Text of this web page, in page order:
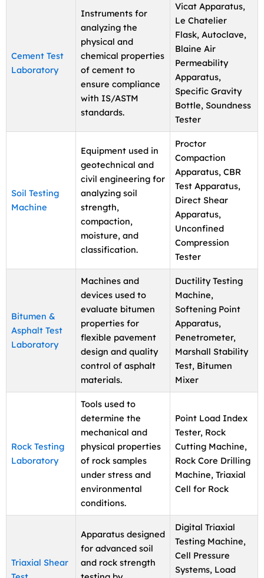
Cement Test
Laboratory
Instruments for
analyzing the
physical and
chemical properties
of cement to
ensure compliance
with IS/ASTM
standards.
Vicat Apparatus,
Le Chatelier
Flask, Autoclave,
Blaine Air
Permeability
Apparatus,
Specific Gravity
Bottle, Soundness
Tester
Soil Testing
Machine
Equipment used in
geotechnical and
civil engineering for
analyzing soil
strength,
compaction,
moisture, and
classification.
Proctor
Compaction
Apparatus, CBR
Test Apparatus,
Direct Shear
Apparatus,
Unconfined
Compression
Tester
Bitumen &
Asphalt Test
Laboratory
Machines and
devices used to
evaluate bitumen
properties for
flexible pavement
design and quality
control of asphalt
materials.
Ductility Testing
Machine,
Softening Point
Apparatus,
Penetrometer,
Marshall Stability
Test, Bitumen
Mixer
Rock Testing
Laboratory
Tools used to
determine the
mechanical and
physical properties
of rock samples
under stress and
environmental
conditions.
Point Load Index
Tester, Rock
Cutting Machine,
Rock Core Drilling
Machine, Triaxial
Cell for Rock
Triaxial Shear
Apparatus designed
for advanced soil
and rock strength
Digital Triaxial
Testing Machine,
Cell Pressure
Systems, Load